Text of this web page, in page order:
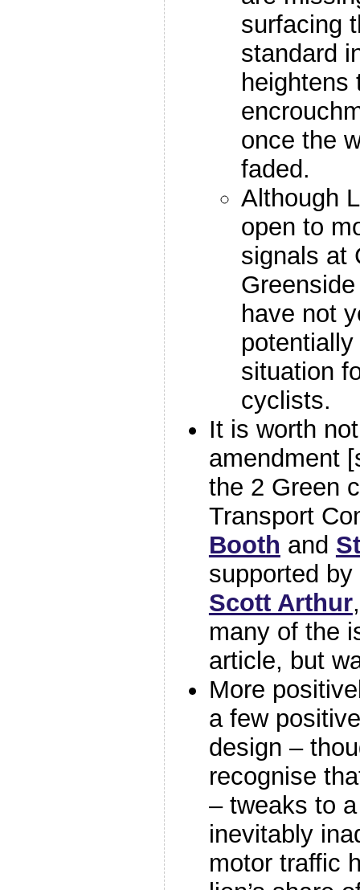
surfacing
standard
heightens
once the
faded.
Although
open to
signals at
have not
situation
cyclists.
It is worth
amendment
the 2 Green
Transport
Booth and
supported
Scott Arthur
many of the
article, but
More
a few
design –
recognise
– tweaks to
inevitably
motor traffic